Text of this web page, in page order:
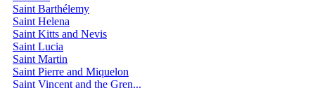
Saint Barthélemy
Saint Helena
Saint Kitts and Nevis
Saint Lucia
Saint Martin
Saint Pierre and Miquelon
Saint Vincent and the Gren...